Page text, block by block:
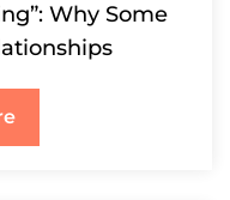
Why Some